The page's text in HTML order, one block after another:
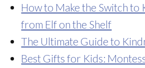
How to Make the Switch to
from Elf on the Shelf
The Ultimate Guide to
Best Gifts for Kids: